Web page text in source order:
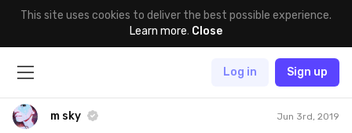
This site uses cookies to deliver the best possible experience.
Learn more. Close
Log in Sign up
m sky Jun 3rd, 2019